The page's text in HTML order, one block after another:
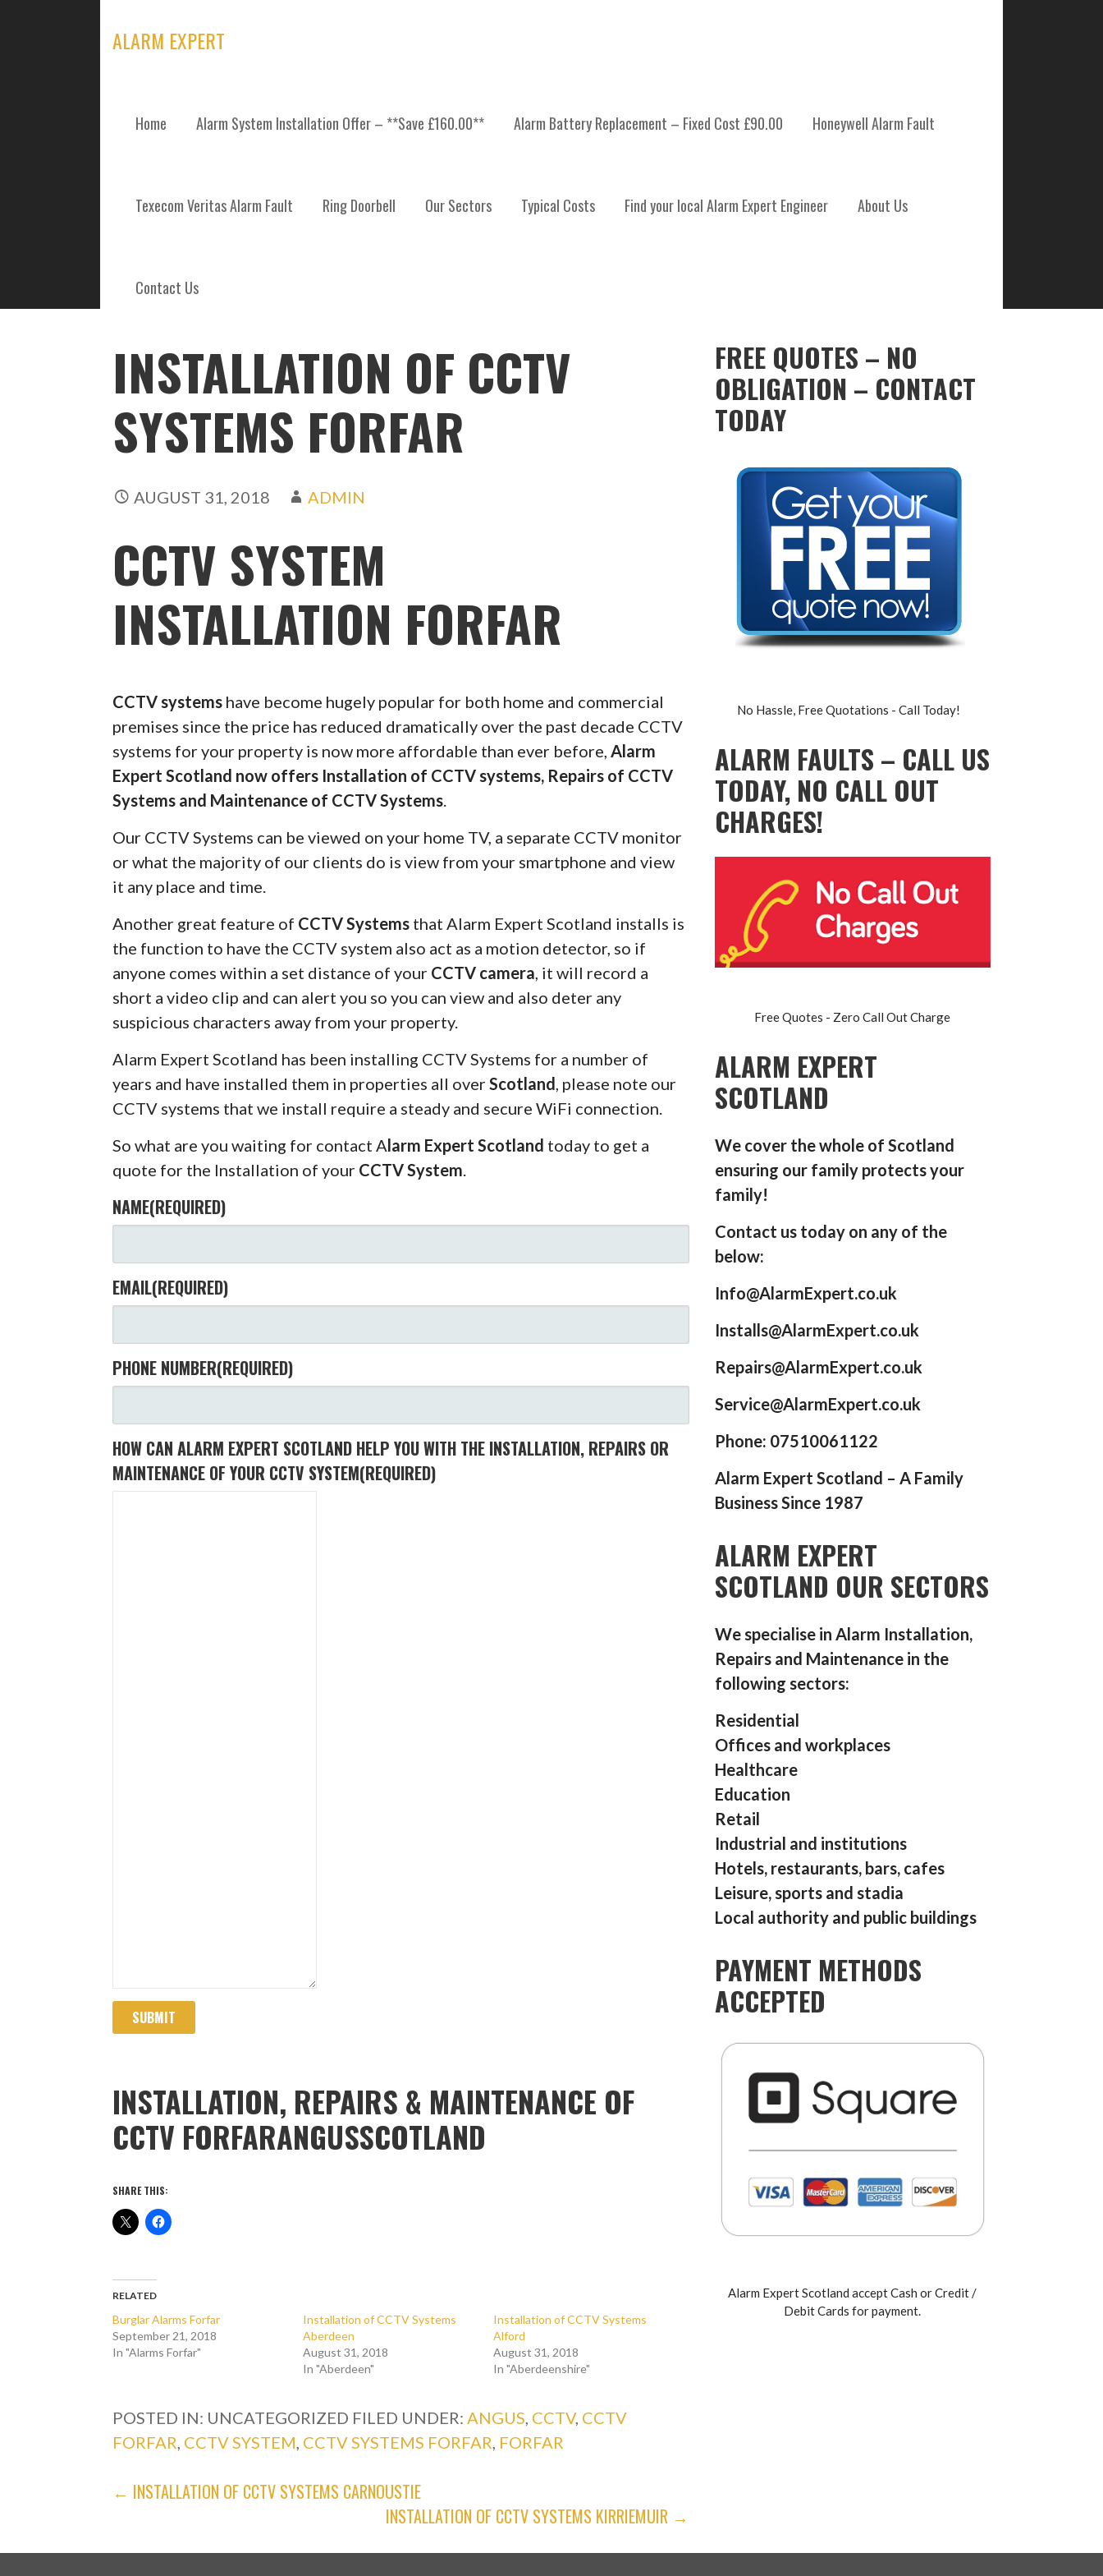
ALARM EXPERT
Home Alarm System Installation Offer – **Save £160.00** Alarm Battery Replacement – Fixed Cost £90.00 Honeywell Alarm Fault
Texecom Veritas Alarm Fault Ring Doorbell Our Sectors Typical Costs Find your local Alarm Expert Engineer About Us
Contact Us
POSTS
INSTALLATION OF CCTV
SYSTEMS FORFAR
AUGUST 31, 2018 ADMIN
CCTV SYSTEM
INSTALLATION FORFAR
CCTV systems have become hugely popular for both home and commercial
premises since the price has reduced dramatically over the past decade CCTV
systems for your property is now more affordable than ever before, Alarm
Expert Scotland now offers Installation of CCTV systems, Repairs of CCTV
Systems and Maintenance of CCTV Systems
Our CCTV Systems can be viewed on your home TV, a separate CCTV monitor
or what the majority of our clients do is view from your smartphone and view
it any place and time.
Another great feature of CCTV Systems that Alarm Expert Scotland installs is
the function to have the CCTV system also act as a motion detector, so if
anyone comes within a set distance of your CCTV camera , it will record a
short a video clip and can alert you so you can view and also deter any
suspicious characters away from your property.
Alarm Expert Scotland has been installing CCTV Systems for a number of
years and have installed them in properties all overScotland , please note our
CCTV systems that we install require a steady and secure WiFi connection.
So what are you waiting for contact Alarm Expert Scotland today to get a
quote for the Installation of your CCTV System
NAME(REQUIRED)
EMAIL(REQUIRED)
PHONE NUMBER(REQUIRED)
HOW CAN ALARM EXPERT SCOTLAND HELP YOU WITH THE INSTALLATION, REPAIRS OR
MAINTENANCE OF YOUR CCTV SYSTEM(REQUIRED)
SUBMIT
INSTALLATION, REPAIRS & MAINTENANCE OF
CCTV FORFARANGUSSCOTLAND
SHARE THIS:
RELATED
Burglar Alarms Forfar
September 21, 2018
In "Alarms Forfar"
Installation of CCTV Systems
Aberdeen
August 31, 2018
In "Aberdeen"
Installation of CCTV Systems
Alford
August 31, 2018
In "Aberdeenshire"
POSTED IN: UNCATEGORIZED FILED UNDER:ANGUS, CCTV, CCTV
FORFAR, CCTV SYSTEM, CCTV SYSTEMS FORFAR, FORFAR
POST
← INSTALLATION OF CCTV SYSTEMS CARNOUSTIE
INSTALLATION OF CCTV SYSTEMS KIRRIEMUIR →
FREE QUOTES – NO
OBLIGATION – CONTACT
TODAY
No Hassle, Free Quotations - Call Today!
ALARM FAULTS – CALL US
TODAY, NO CALL OUT
CHARGES!
Free Quotes - Zero Call Out Charge
ALARM EXPERT
SCOTLAND
We cover the whole of Scotland
ensuring our family protects your
family!
Contact us today on any of the
below:
Info@AlarmExpert.co.uk
Installs@AlarmExpert.co.uk
Repairs@AlarmExpert.co.uk
Service@AlarmExpert.co.uk
Phone: 07510061122
Alarm Expert Scotland – A Family
Business Since 1987
ALARM EXPERT
SCOTLAND OUR SECTORS
We specialise in Alarm Installation,
Repairs and Maintenance in the
following sectors:
Residential
Offices and workplaces
Healthcare
Education
Retail
Industrial and institutions
Hotels, restaurants, bars, cafes
Leisure, sports and stadia
Local authority and public buildings
PAYMENT METHODS
ACCEPTED
Alarm Expert Scotland accept Cash or Credit /
Debit Cards for payment.